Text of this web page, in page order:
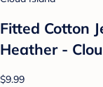
Fitted Cotton
Heather -
$9.99